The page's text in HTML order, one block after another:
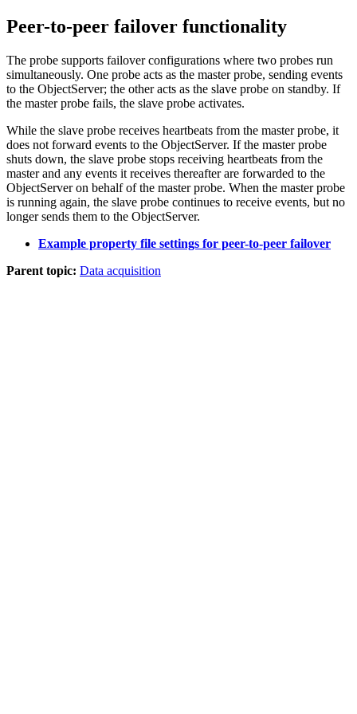
Peer-to-peer failover functionality
The probe supports failover configurations where two probes run
simultaneously. One probe acts as the master probe, sending events
to the ObjectServer; the other acts as the slave probe on standby. If
the masterprobe fails, the slave probe activates.
While the slave probe receives heartbeats from the masterprobe, it
does not forward events to the ObjectServer. If the masterprobe
shuts down, the slave probe stops receiving heartbeats from the
master and any events it receives thereafter are forwarded to the
ObjectServer on behalf of the masterprobe. When the masterprobe
is running again, the slave probe continues to receive events, but no
longer sends them to the ObjectServer.
Example property file settings for peer-to-peer failover
Parent topic: Data acquisition